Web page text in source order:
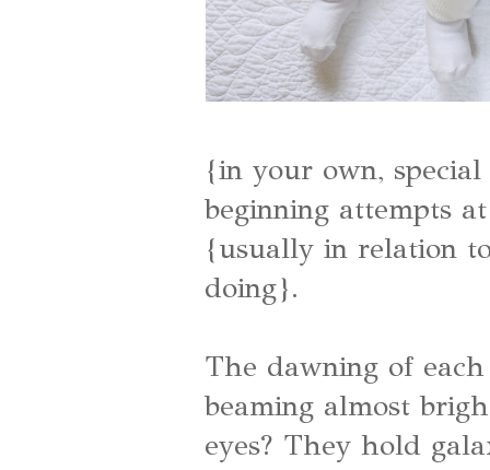
{in your own,
beginning attempts
{usually in relation
doing}.
The dawning of
beaming almost
eyes? They hold